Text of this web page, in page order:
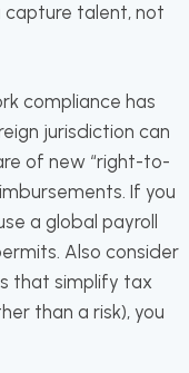
capture talent, not
compliance has
jurisdiction can
of new “right-to-
If you
a global payroll
Also consider
that simplify tax
than a risk), you